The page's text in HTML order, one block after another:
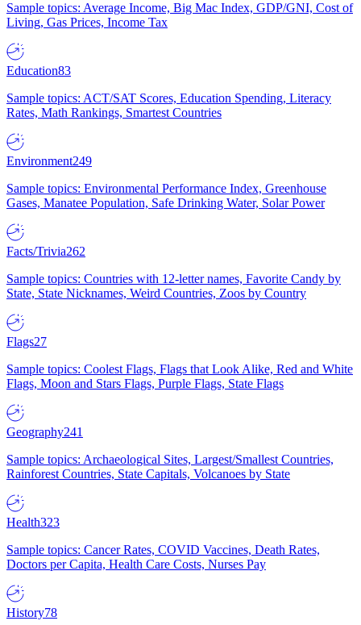
Sample topics: Average Income, Big Mac Index, GDP/GNI, Cost of
Living, Gas Prices, Income Tax
Education83
Sample topics: ACT/SAT Scores, Education Spending, Literacy
Rates, Math Rankings, Smartest Countries
Environment249
Sample topics: Environmental Performance Index, Greenhouse
Gases, Manatee Population, Safe Drinking Water, Solar Power
Facts/Trivia262
Sample topics: Countries with 12-letter names, Favorite Candy by
State, State Nicknames, Weird Countries, Zoos by Country
Flags27
Sample topics: Coolest Flags, Flags that Look Alike, Red and White
Flags, Moon and Stars Flags, Purple Flags, State Flags
Geography241
Sample topics: Archaeological Sites, Largest/Smallest Countries,
Rainforest Countries, State Capitals, Volcanoes by State
Health323
Sample topics: Cancer Rates, COVID Vaccines, Death Rates,
Doctors per Capita, Health Care Costs, Nurses Pay
History78